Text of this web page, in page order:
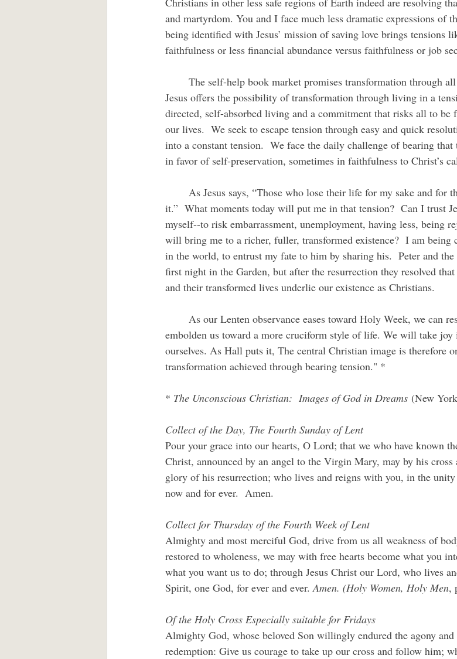
and martyrdom. You and I face much less dramatic expressions of
being identified with Jesus’ mission of saving love brings tensions
faithfulness or less financial abundance versus faithfulness or job
Jesus offers the possibility of transformation through living in a
directed, self-absorbed living and a commitment that risks all to be
our lives.  We seek to escape tension through easy and quick
into a constant tension.  We face the daily challenge of bearing
in favor of self-preservation, sometimes in faithfulness to Christ’s
it.”  What moments today will put me in that tension?  Can I trust
myself--to risk embarrassment, unemployment, having less, being
will bring me to a richer, fuller, transformed existence?  I am being
in the world, to entrust my fate to him by sharing his.  Peter and
first night in the Garden, but after the resurrection they resolved
and their transformed lives underlie our existence as Christians.
embolden us toward a more cruciform style of life. We will take
ourselves. As Hall puts it, The central Christian image is therefore
transformation achieved through bearing tension." *
* The Unconscious Christian:  Images of God in Dreams (New
Collect of the Day, The Fourth Sunday of Lent
Pour your grace into our hearts, O Lord; that we who have known
Christ, announced by an angel to the Virgin Mary, may by his cross
glory of his resurrection; who lives and reigns with you, in the
now and for ever.  Amen.
Collect for Thursday of the Fourth Week of Lent
Almighty and most merciful God, drive from us all weakness of
restored to wholeness, we may with free hearts become what you
what you want us to do; through Jesus Christ our Lord, who lives
Spirit, one God, for ever and ever. Amen. (Holy Women, Holy Men,
Of the Holy Cross Especially suitable for Fridays
Almighty God, whose beloved Son willingly endured the agony
redemption: Give us courage to take up our cross and follow him;